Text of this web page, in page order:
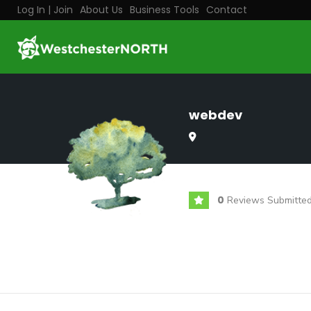
Log In | Join About Us Business Tools Contact
webdev
0 Reviews Submitted